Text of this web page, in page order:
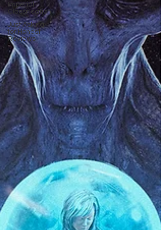
Imperial
Classification
Just Asking
for Honest
Reviews